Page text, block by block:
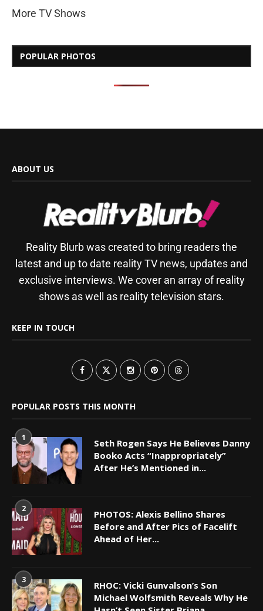
More TV Shows
POPULAR PHOTOS
ABOUT US
Reality Blurb was created to bring readers the
latest and up to date reality TV news, updates and
exclusive interviews. We cover an array of reality
shows as well as reality television stars.
KEEP IN TOUCH
POPULAR POSTS THIS MONTH
1
Seth Rogen Says He Believes Danny
Booko Acts “Inappropriately”
After He’s Mentioned in...
2
PHOTOS: Alexis Bellino Shares
Before and After Pics of Facelift
Ahead of Her...
3
RHOC: Vicki Gunvalson’s Son
Michael Wolfsmith Reveals Why He